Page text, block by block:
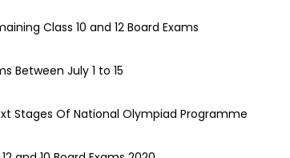
Class 10 and 12 Board Exams
Between July 1 to 15
Stages Of National Olympiad Programme